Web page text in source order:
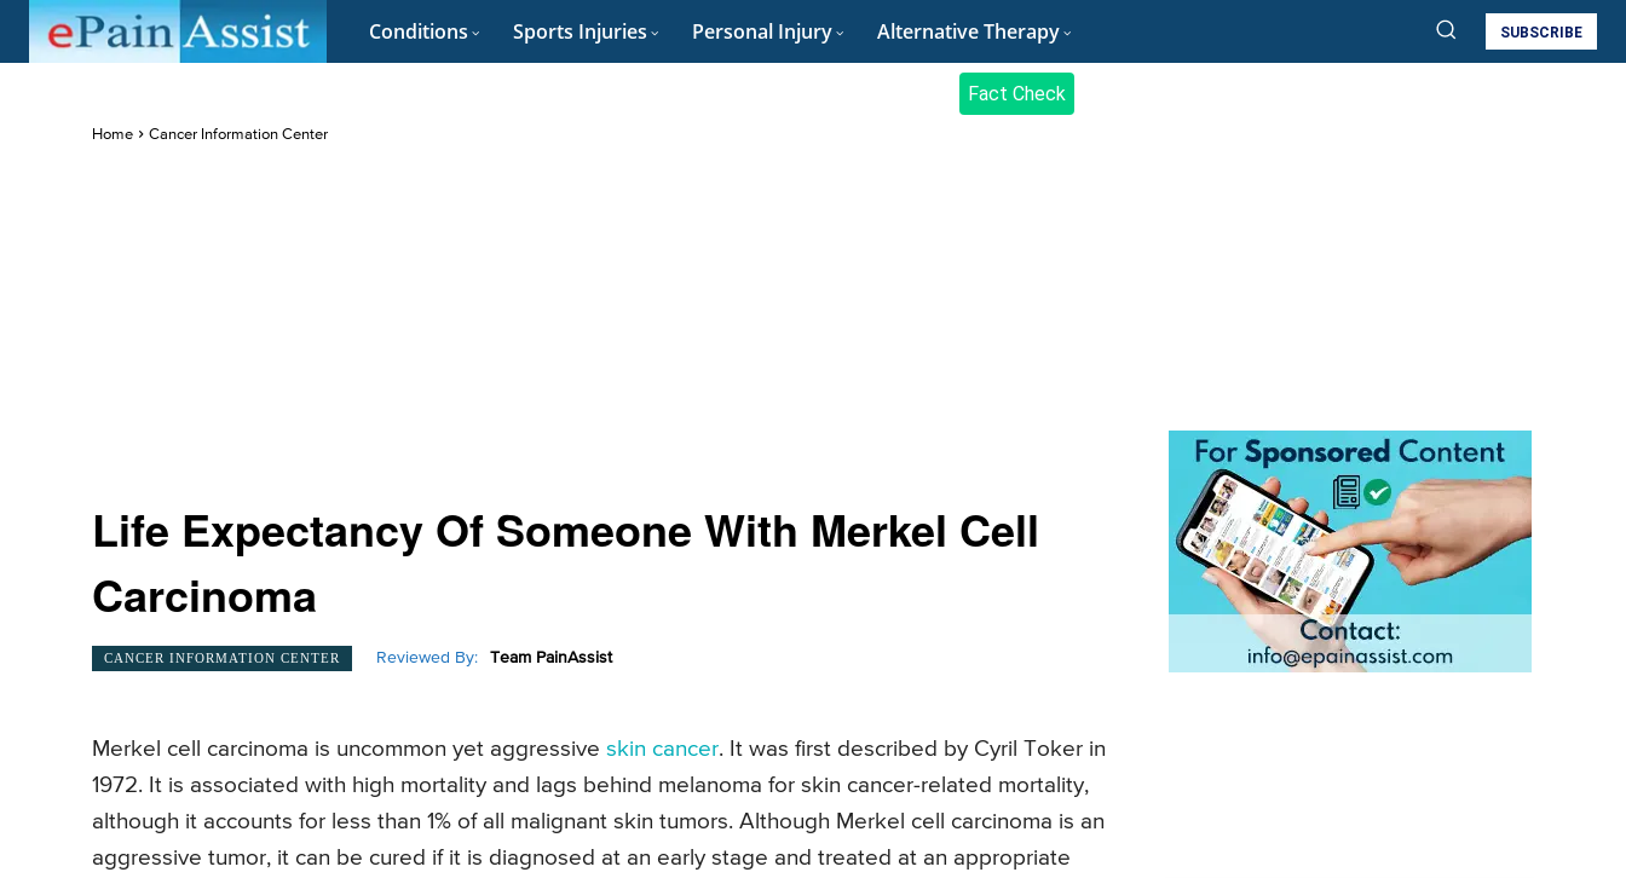
Conditions Sports Injuries Personal Injury Alternative Therapy SUBSCRIBE
Fact Check
Home Cancer Information Center
Life Expectancy Of Someone With Merkel Cell
Carcinoma
CANCER INFORMATION CENTER Reviewed By: Team PainAssist
Merkel cell carcinoma is uncommon yet aggressive skin cancer. It was first described by Cyril Toker in
1972. It is associated with high mortality and lags behind melanoma for skin cancer-related mortality,
although it accounts for less than 1% of all malignant skin tumors. Although Merkel cell carcinoma is an
aggressive tumor, it can be cured if it is diagnosed at an early stage and treated at an appropriate